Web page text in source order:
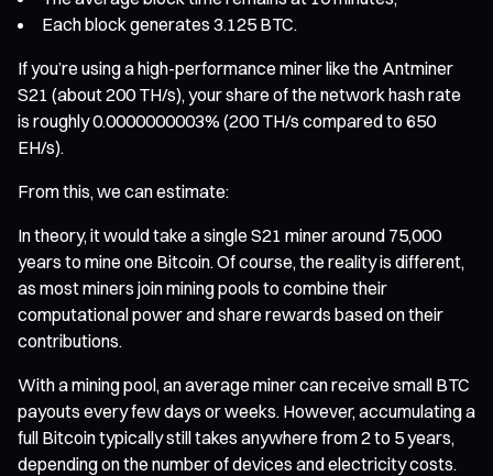
Each block generates 3.125 BTC.
If you’re using a high-performance miner like the Antminer
S21 (about 200 TH/s), your share of the network hash rate
is roughly 0.0000000003% (200 TH/s compared to 650
EH/s).
From this, we can estimate:
In theory, it would take a single S21 miner around 75,000
years to mine one Bitcoin. Of course, the reality is different,
as most miners join mining pools to combine their
computational power and share rewards based on their
contributions.
With a mining pool, an average miner can receive small BTC
payouts every few days or weeks. However, accumulating a
full Bitcoin typically still takes anywhere from 2 to 5 years,
depending on the number of devices and electricity costs.